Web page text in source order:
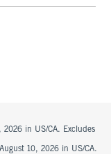
in US/CA. Excludes
10, 2026 in US/CA.